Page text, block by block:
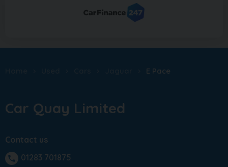
E Pace
Car Quay Limited
Contact us
phone
01283 701875